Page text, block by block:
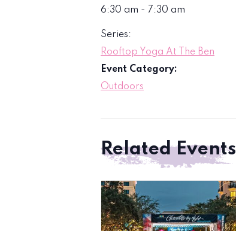
6:30 am - 7:30 am
Series:
Rooftop Yoga At The Ben
Event Category:
Outdoors
Related Events